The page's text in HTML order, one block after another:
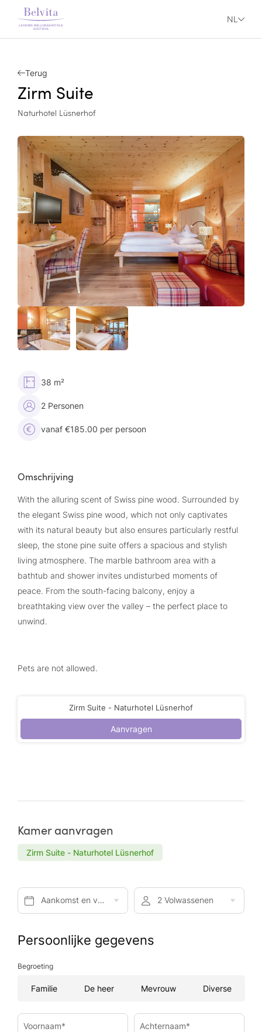
NL
Terug
Zirm Suite
Naturhotel Lüsnerhof
38 m²
2 Personen
vanaf €185.00 per persoon
Omschrijving
With the alluring scent of Swiss pine wood. Surrounded by
the elegant Swiss pine wood, which not only captivates
with its natural beauty but also ensures particularly restful
sleep, the stone pine suite offers a spacious and stylish
living atmosphere. The marble bathroom area with a
bathtub and shower invites undisturbed moments of
peace. From the south-facing balcony, enjoy a
breathtaking view over the valley – the perfect place to
unwind.
Pets are not allowed.
Zirm Suite - Naturhotel Lüsnerhof
Aanvragen
Kamer aanvragen
Zirm Suite - Naturhotel Lüsnerhof
Aankomst en vertrek* 2 Volwassenen
Persoonlijke gegevens
Begroeting
Familie De heer Mevrouw Diverse
Voornaam* Achternaam*